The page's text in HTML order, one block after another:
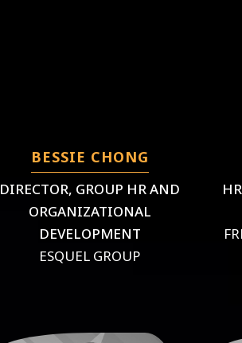
BESSIE CHONG
DIRECTOR, GROUP HR AND
ORGANIZATIONAL
DEVELOPMENT
ESQUEL GROUP